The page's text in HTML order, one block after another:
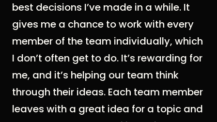
best decisions I’ve made in a while. It
gives me a chance to work with every
member of the team individually, which
I don’t often get to do. It’s rewarding for
me, and it’s helping our team think
through their ideas. Each team member
leaves with a great idea for a topic and